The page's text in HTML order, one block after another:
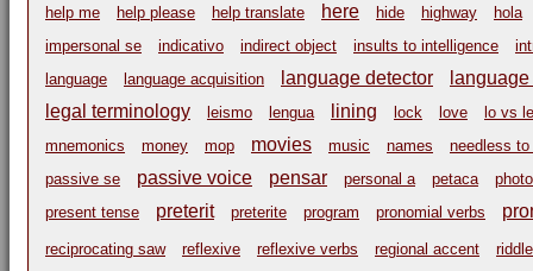
help me
help please help translate here hide highway
hola
impersonal se
indicativo indirect object insults to intelligence
language
language acquisition language detector
legal terminology
leismo lengua lining lock love
lo vs le
mnemonics
money mop movies music names
needless
passive se
passive voice pensar personal a petaca
present tense
preterit preterite program pronomial verbs
reciprocating saw reflexive reflexive verbs regional accent
riddle